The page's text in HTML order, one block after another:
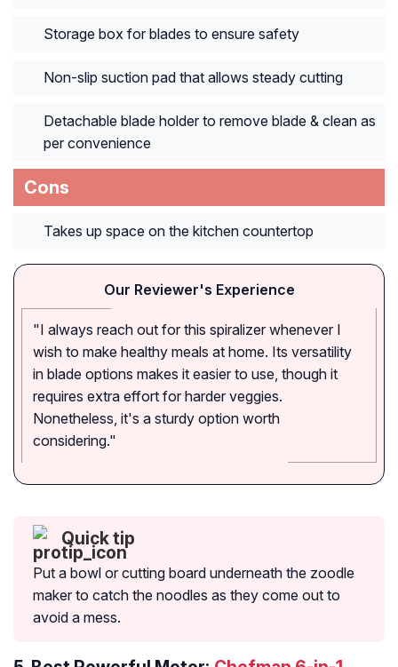
Storage box for blades to ensure safety
Non-slip suction pad that allows steady cutting
Detachable blade holder to remove blade & clean as
per convenience
Cons
Takes up space on the kitchen countertop
Our Reviewer's Experience
"I always reach out for this spiralizer whenever I
wish to make healthy meals at home. Its versatility
in blade options makes it easier to use, though it
requires extra effort for harder veggies.
Nonetheless, it's a sturdy option worth
considering."
Quick tip
Put a bowl or cutting board underneath the zoodle
maker to catch the noodles as they come out to
avoid a mess.